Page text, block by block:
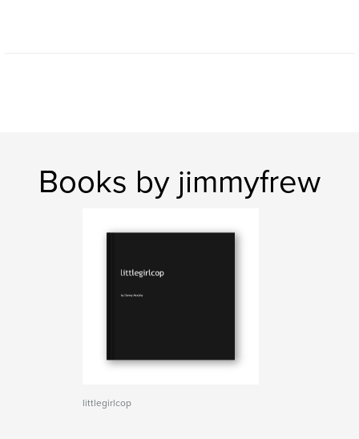
Books by jimmyfrew
littlegirlcop